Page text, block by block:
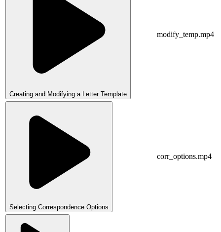
Creating and Modifying a Letter Template
modify_temp.mp4
Selecting Correspondence Options
corr_options.mp4